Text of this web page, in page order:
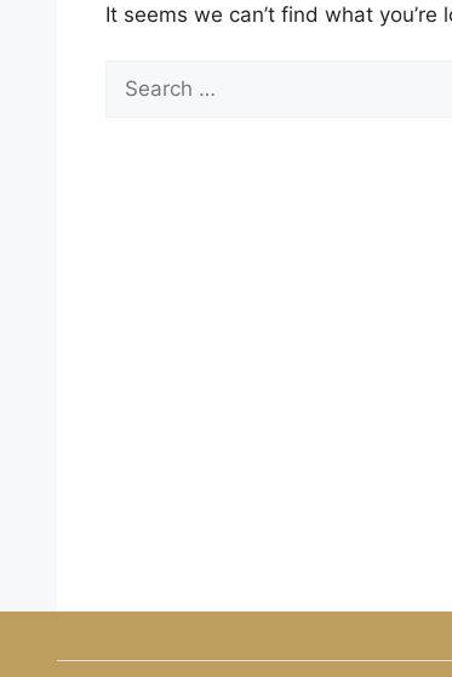
It seems we can’t find what
Search
for: